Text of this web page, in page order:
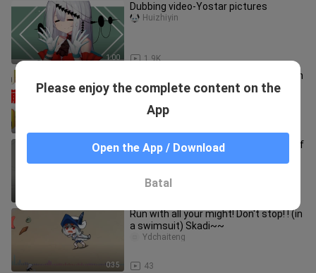
1:00
Dubbing video-Yostar pictures
1.9K
Huizhiyin
Who is the most expensive operator in
Rhodes Island? How much does it cost
[MAD·AMV][Arknights] The Daily Life of
Rhodes Island
0:35
Run with all your might! Don't stop! ! (in
a swimsuit) Skadi~~
43
Ydchaiteng
Please enjoy the complete content on the
App
Open the App / Download
Batal